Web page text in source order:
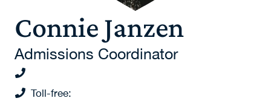
Connie Janzen
Admissions Coordinator
Toll-free: